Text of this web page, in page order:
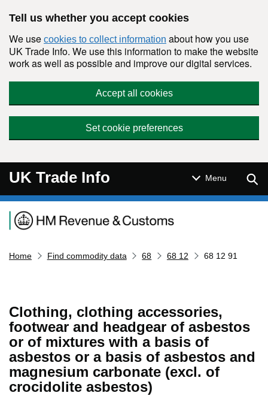
Tell us whether you accept cookies
We use cookies to collect information about how you use
UK Trade Info. We use this information to make the website
work as well as possible and improve our digital services.
Accept all cookies
Set cookie preferences
UK Trade Info Menu
Navigation menu
Home Find commodity data 68 68 12 68 12 91
Clothing, clothing accessories,
footwear and headgear of asbestos
or of mixtures with a basis of
asbestos or a basis of asbestos and
magnesium carbonate (excl. of
crocidolite asbestos)